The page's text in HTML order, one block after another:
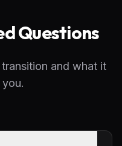
Questions
and what it